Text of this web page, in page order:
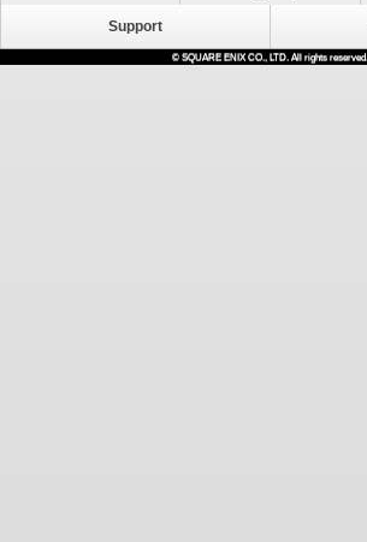
Support
© SQUARE ENIX CO., LTD. All rights reserved.